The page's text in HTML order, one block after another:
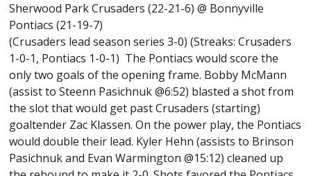
Sherwood Park Crusaders (22-21-6) @ Bonnyville
Pontiacs (21-19-7)
(Crusaders lead season series 3-0) (Streaks: Crusaders
1-0-1, Pontiacs 1-0-1) The Pontiacs would score the
only two goals of the opening frame. Bobby McMann
(assist to Steenn Pasichnuk @6:52) blasted a shot from
the slot that would get past Crusaders (starting)
goaltender Zac Klassen. On the power play, the Pontiacs
would double their lead. Kyler Hehn (assists to Brinson
Pasichnuk and Evan Warmington @15:12) cleaned up